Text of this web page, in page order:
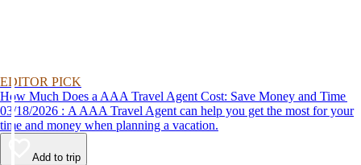
EDITOR PICK
How Much Does a AAA Travel Agent Cost: Save Money and Time
03/18/2026 : A AAA Travel Agent can help you get the most for your
time and money when planning a vacation.
Add to trip